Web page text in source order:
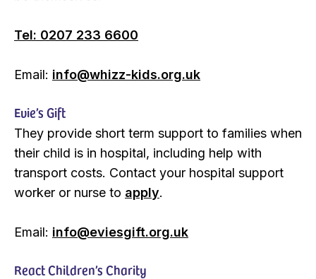
Tel: 0207 233 6600
Email: info@whizz-kids.org.uk
Evie’s Gift
They provide short term support to families when
their child is in hospital, including help with
transport costs. Contact your hospital support
worker or nurse to apply.
Email: info@eviesgift.org.uk
React Children’s Charity